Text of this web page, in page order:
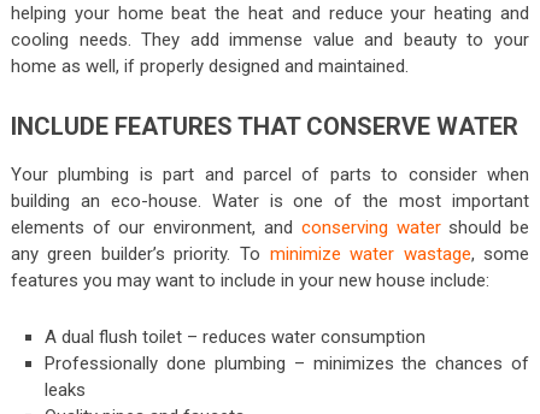
helping your home beat the heat and reduce your heating and
cooling needs. They add immense value and beauty to your
home as well, if properly designed and maintained.
INCLUDE FEATURES THAT CONSERVE WATER
Your plumbing is part and parcel of parts to consider when
building an eco-house. Water is one of the most important
elements of our environment, and conserving watershould be
any green builder’s priority. To minimize water wastage, some
features you may want to include in your new house include:
A dual flush toilet – reduces water consumption
Professionally done plumbing – minimizes the chances of
leaks